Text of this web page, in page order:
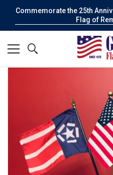
Commemorate the 25th
Flag of